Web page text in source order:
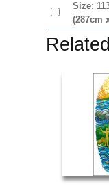
Size:
(287cm